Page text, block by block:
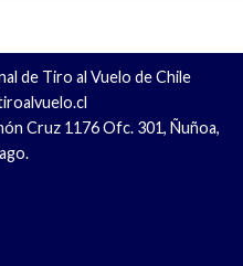
de Tiro al Vuelo de Chile
Cruz 1176 Ofc. 301, Ñuñoa,